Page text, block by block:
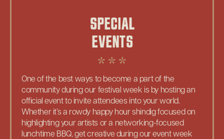
SPECIAL
EVENTS
One of the best ways to become a part of the
community during our festival week is by hosting an
official event to invite attendees into your world.
Whether it’s a rowdy happy hour shindig focused on
highlighting your artists or a networking-focused
lunchtime BBQ, get creative during our event week